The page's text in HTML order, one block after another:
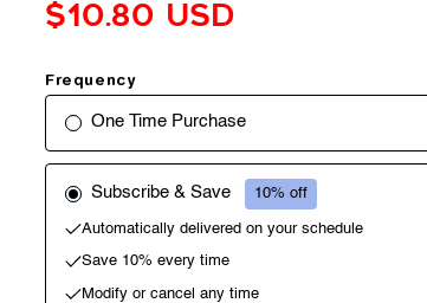
$10.80 USD
Frequency
One Time Purchase
Subscribe & Save 10% off
Automatically delivered on your schedule
Save 10% every time
Modify or cancel any time